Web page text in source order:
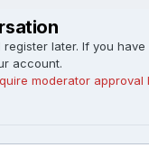
later. If you
account.
moderator approval